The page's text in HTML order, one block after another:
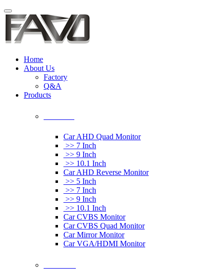
Home
About Us
Factory
Q&A
Products
Car AHD Quad Monitor
>> 7 Inch
>> 9 Inch
>> 10.1 Inch
Car AHD Reverse Monitor
>> 5 Inch
>> 7 Inch
>> 9 Inch
>> 10.1 Inch
Car CVBS Monitor
Car CVBS Quad Monitor
Car Mirror Monitor
Car VGA/HDMI Monitor